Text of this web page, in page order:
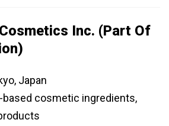
Inc. (Part Of
Japan
based cosmetic ingredients,